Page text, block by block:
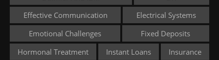
Effective Communication
Electrical Systems
Emotional Challenges
Fixed Deposits
Hormonal Treatment
Instant Loans
Insurance